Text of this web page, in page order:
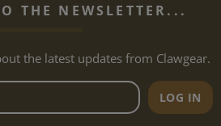
THE NEWSLETTER...
the latest updates from Clawgear.
Newsletter email address
LOG IN